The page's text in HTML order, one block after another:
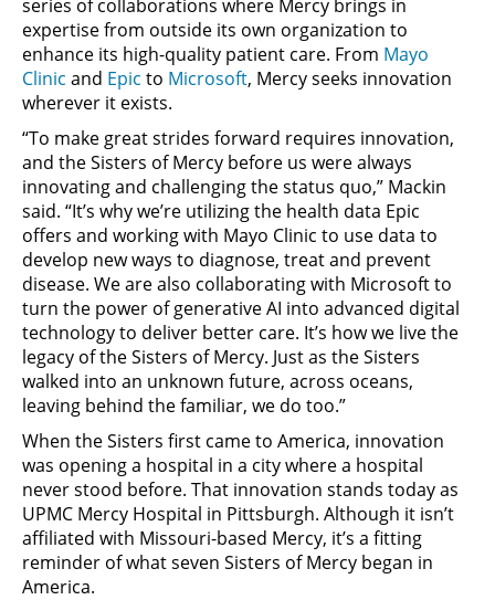
series of collaborations where Mercy brings in
expertise from outside its own organization to
enhance its high-quality patient care. From Mayo
Clinic and Epic to Microsoft, Mercy seeks innovation
wherever it exists.
“To make great strides forward requires innovation,
and the Sisters of Mercy before us were always
innovating and challenging the status quo,” Mackin
said. “It’s why we’re utilizing the health data Epic
offers and working with Mayo Clinic to use data to
develop new ways to diagnose, treat and prevent
disease. We are also collaborating with Microsoft to
turn the power of generative AI into advanced digital
technology to deliver better care. It’s how we live the
legacy of the Sisters of Mercy. Just as the Sisters
walked into an unknown future, across oceans,
leaving behind the familiar, we do too.”
When the Sisters first came to America, innovation
was opening a hospital in a city where a hospital
never stood before. That innovation stands today as
UPMC Mercy Hospital in Pittsburgh. Although it isn’t
affiliated with Missouri-based Mercy, it’s a fitting
reminder of what seven Sisters of Mercy began in
America.